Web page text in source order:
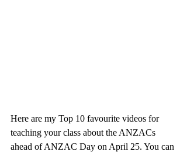
Here are my Top 10 favourite videos for
teaching your class about the ANZACs
ahead of ANZAC Day on April 25. You can